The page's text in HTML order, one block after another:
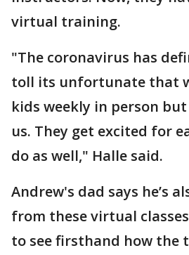
virtual training.
"The coronavirus has
toll its unfortunate that
kids weekly in person
us. They get excited for
do as well," Halle said.
Andrew's dad says he’s
from these virtual
to see firsthand how the